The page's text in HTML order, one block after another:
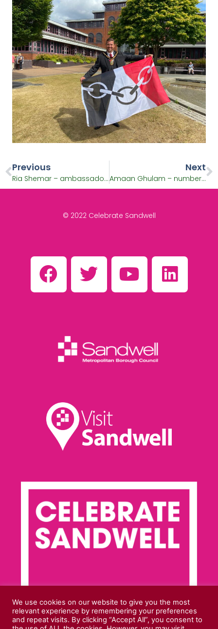
Previous
Ria Shemar – ambassador for university education and Batonbearer
Next
Amaan Ghulam – number one ranked boxer
© 2022 Celebrate Sandwell
We use cookies on our website to give you the most
relevant experience by remembering your preferences
and repeat visits. By clicking “Accept All”, you consent to